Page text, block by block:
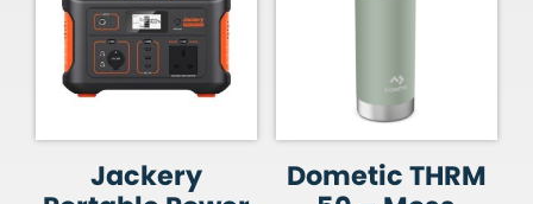
Jackery
Dometic THRM